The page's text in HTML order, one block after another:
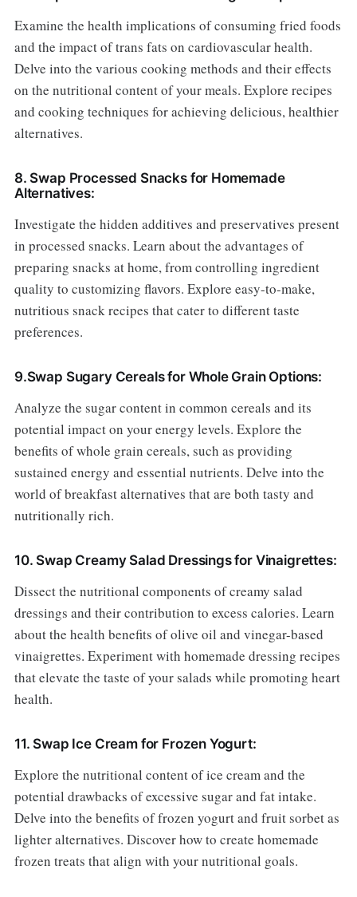
Examine the health implications of consuming fried foods
and the impact of trans fats on cardiovascular health.
Delve into the various cooking methods and their effects
on the nutritional content of your meals. Explore recipes
and cooking techniques for achieving delicious, healthier
alternatives.
8. Swap Processed Snacks for Homemade
Alternatives:
Investigate the hidden additives and preservatives present
in processed snacks. Learn about the advantages of
preparing snacks at home, from controlling ingredient
quality to customizing flavors. Explore easy-to-make,
nutritious snack recipes that cater to different taste
preferences.
9.Swap Sugary Cereals for Whole Grain Options:
Analyze the sugar content in common cereals and its
potential impact on your energy levels. Explore the
benefits of whole grain cereals, such as providing
sustained energy and essential nutrients. Delve into the
world of breakfast alternatives that are both tasty and
nutritionally rich.
10. Swap Creamy Salad Dressings for Vinaigrettes:
Dissect the nutritional components of creamy salad
dressings and their contribution to excess calories. Learn
about the health benefits of olive oil and vinegar-based
vinaigrettes. Experiment with homemade dressing recipes
that elevate the taste of your salads while promoting heart
health.
11. Swap Ice Cream for Frozen Yogurt:
Explore the nutritional content of ice cream and the
potential drawbacks of excessive sugar and fat intake.
Delve into the benefits of frozen yogurt and fruit sorbet as
lighter alternatives. Discover how to create homemade
frozen treats that align with your nutritional goals.